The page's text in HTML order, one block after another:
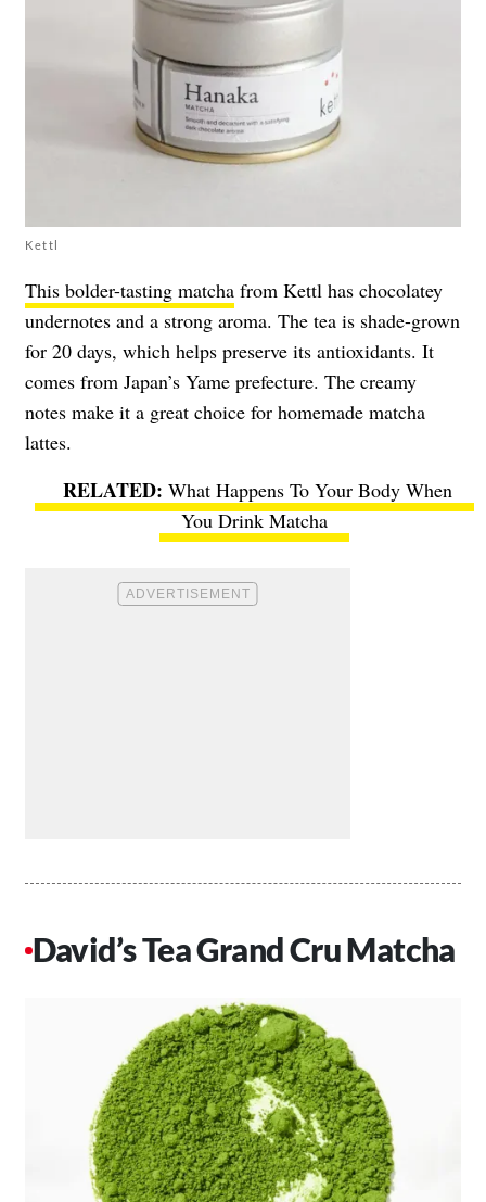
Kettl
This bolder-tasting matcha from Kettl has chocolatey
undernotes and a strong aroma. The tea is shade-grown
for 20 days, which helps preserve its antioxidants. It
comes from Japan’s Yame prefecture. The creamy
notes make it a great choice for homemade matcha
lattes.
What Happens To Your Body When
You Drink Matcha
David’s Tea Grand Cru Matcha